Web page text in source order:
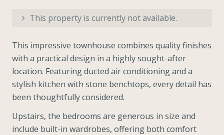
This property is currently not available.
This impressive townhouse combines quality finishes
with a practical design in a highly sought-after
location. Featuring ducted air conditioning and a
stylish kitchen with stone benchtops, every detail has
been thoughtfully considered.
Upstairs, the bedrooms are generous in size and
include built-in wardrobes, offering both comfort